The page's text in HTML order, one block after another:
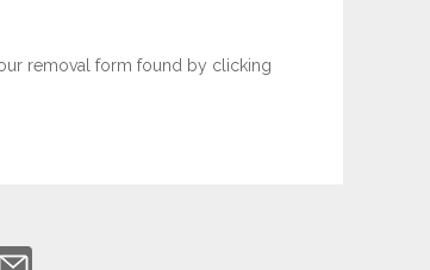
removal form found by clicking